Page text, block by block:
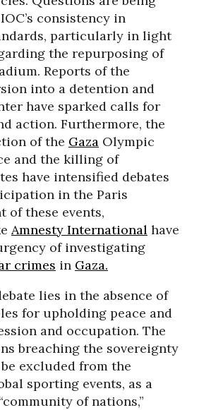
consistency in
particularly in light
the repurposing of
Reports of the
into a detention and
have sparked calls for
action. Furthermore, the
of the Gaza Olympic
and the killing of
have intensified debates
in the Paris
of these events,
Amnesty International have
of investigating
crimes in Gaza.
lies in the absence of
for upholding peace and
and occupation. The
breaching the sovereignty
excluded from the
sporting events, as a
of nations,”